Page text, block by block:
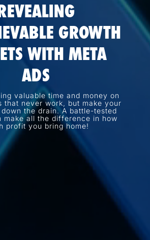
GROWTH
WITH META
ADS
valuable time and money on
that never work, but make your
down the drain. A battle-tested
make all the difference in how
profit you bring home!